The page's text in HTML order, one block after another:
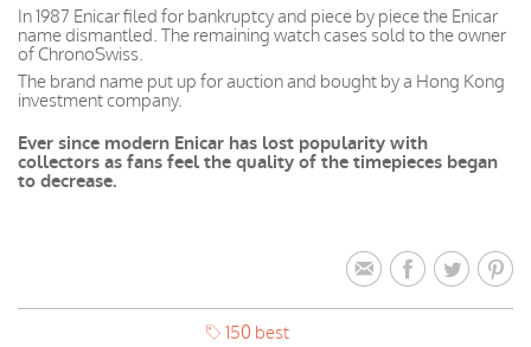
In 1987 Enicar filed for bankruptcy and piece by piece the Enicar
name dismantled. The remaining watch cases sold to the owner
of ChronoSwiss.
The brand name put up for auction and bought by a Hong Kong
investment company.
Ever since modern Enicar has lost popularity with
collectors as fans feel the quality of the timepieces began
to decrease.
150 best